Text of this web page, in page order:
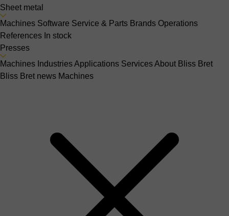
Sheet metal
Machines Software Service & Parts Brands Operations
References In stock
Presses
Machines IndustriesApplications ServicesAbout Bliss Bret
Bliss Bret news Machines